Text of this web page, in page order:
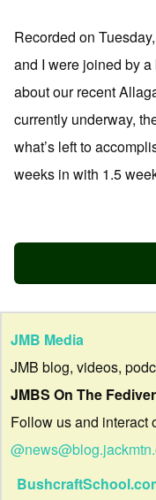
Recorded on
and I were joined by
about our recent
currently underway,
what’s left to
weeks in with 1.5
JMB Media
JMB blog, videos,
JMBS On The
Follow us and interact